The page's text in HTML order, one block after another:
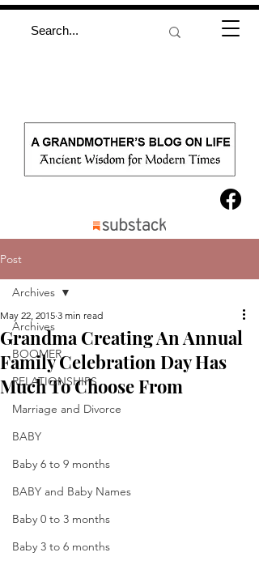
Post
Archives
BOOMER
RELATIONSHIPS
Marriage and Divorce
BABY
Baby 6 to 9 months
BABY and Baby Names
Baby 0 to 3 months
Baby 3 to 6 months
Archives
Grandma Creating An Annual
Family Celebration Day Has
Much To Choose From
May 22, 2015 3 min read